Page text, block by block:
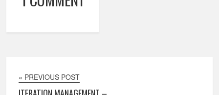
« PREVIOUS POST